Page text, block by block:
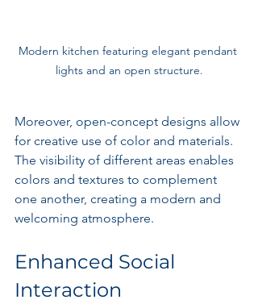
Modern kitchen featuring elegant pendant
lights and an open structure.
Moreover, open-concept designs allow
for creative use of color and materials.
The visibility of different areas enables
colors and textures to complement
one another, creating a modern and
welcoming atmosphere.
Enhanced Social
Interaction